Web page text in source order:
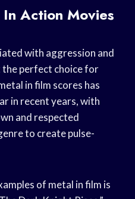
Action Movies
with aggression and
the perfect choice for
in film scores has
in recent years, with
and respected
to create pulse-
of metal in film is